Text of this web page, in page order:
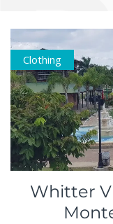
Clothing
Whitter